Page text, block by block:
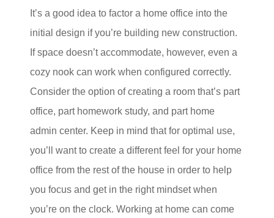
It’s a good idea to factor a home office into the
initial design if you’re building new construction.
If space doesn’t accommodate, however, even a
cozy nook can work when configured correctly.
Consider the option of creating a room that’s part
office, part homework study, and part home
admin center. Keep in mind that for optimal use,
you’ll want to create a different feel for your home
office from the rest of the house in order to help
you focus and get in the right mindset when
you’re on the clock. Working at home can come